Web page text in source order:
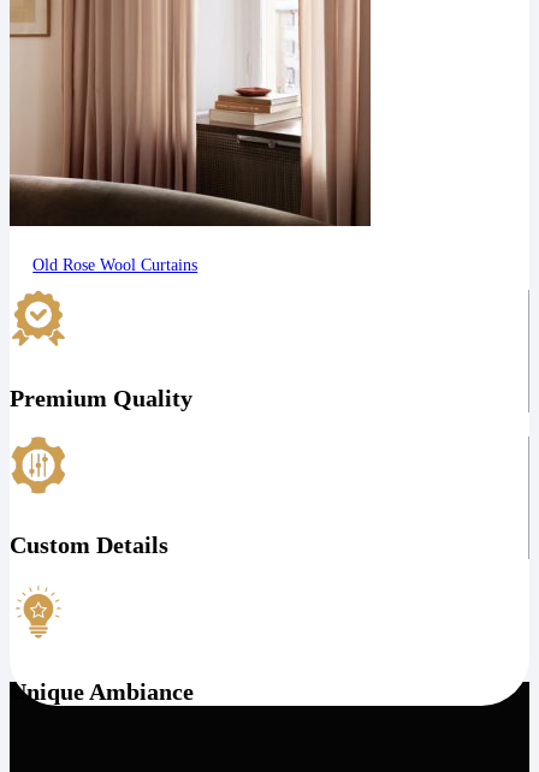
Old Rose Wool Curtains
Premium Quality
Custom Details
Unique Ambiance